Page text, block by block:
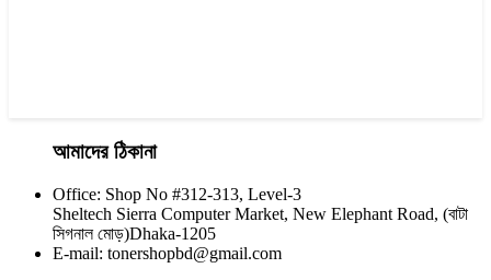
CHINA / VISA
Visa CF-79A Black Laser Toner Cartridge
আমাদের ঠিকানা
Office: Shop No #312-313, Level-3
Sheltech Sierra Computer Market, New Elephant Road, (বাটা
সিগনাল মোড়)Dhaka-1205
E-mail: tonershopbd@gmail.com